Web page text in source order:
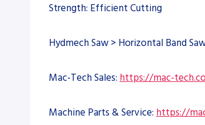
Strength: Efficient Cutting
Hydmech Saw > Horizontal Band
Mac-Tech Sales: https://mac-
Machine Parts & Service: https://